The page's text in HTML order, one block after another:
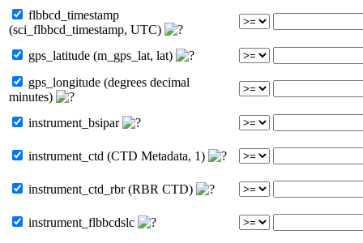
flbbcd_timestamp
(sci_flbbcd_timestamp, UTC)
gps_latitude (m_gps_lat, lat)
gps_longitude (degrees decimal
minutes)
instrument_bsipar
instrument_ctd (CTD Metadata, 1)
instrument_ctd_rbr (RBR CTD)
instrument_flbbcdslc